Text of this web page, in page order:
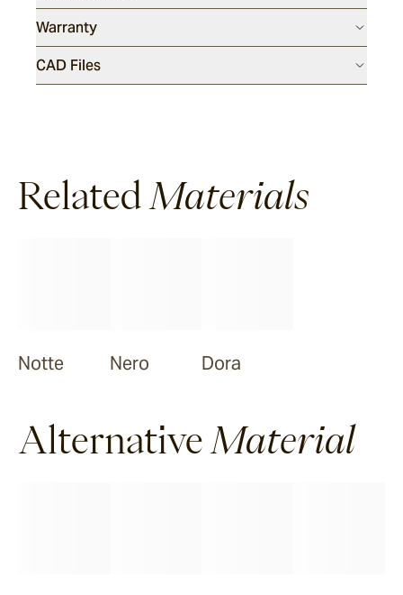
Warranty
CAD Files
Related Materials
Notte Nero Dora
Alternative Material